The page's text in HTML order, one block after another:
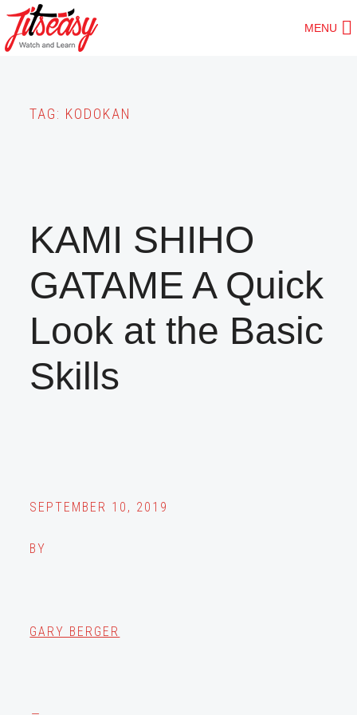
Skip
to
MENU
TAG: KODOKAN
KAMI SHIHO
GATAME A Quick
Look at the Basic
Skills
SEPTEMBER 10, 2019
BY
GARY BERGER